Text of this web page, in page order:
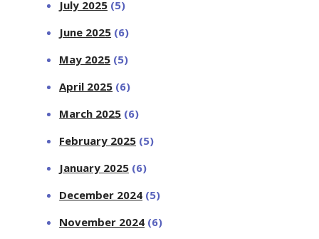
July 2025 (5)
June 2025 (6)
May 2025 (5)
April 2025 (6)
March 2025 (6)
February 2025 (5)
January 2025 (6)
December 2024 (5)
November 2024 (6)